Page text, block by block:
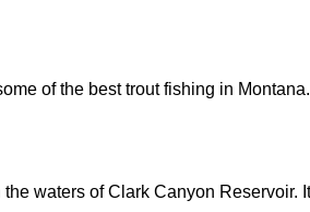
of the best trout fishing in Montana.
waters of Clark Canyon Reservoir.